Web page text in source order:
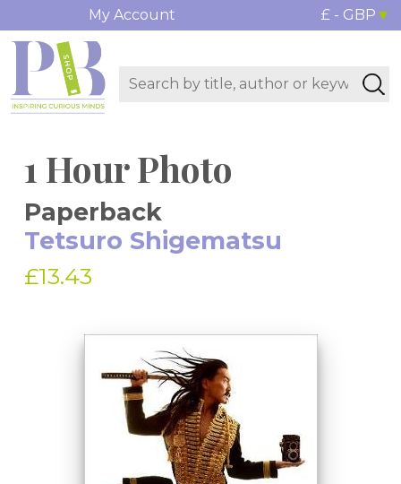
My Account £ - GBP
1 Hour Photo
Paperback
Tetsuro Shigematsu
£13.43